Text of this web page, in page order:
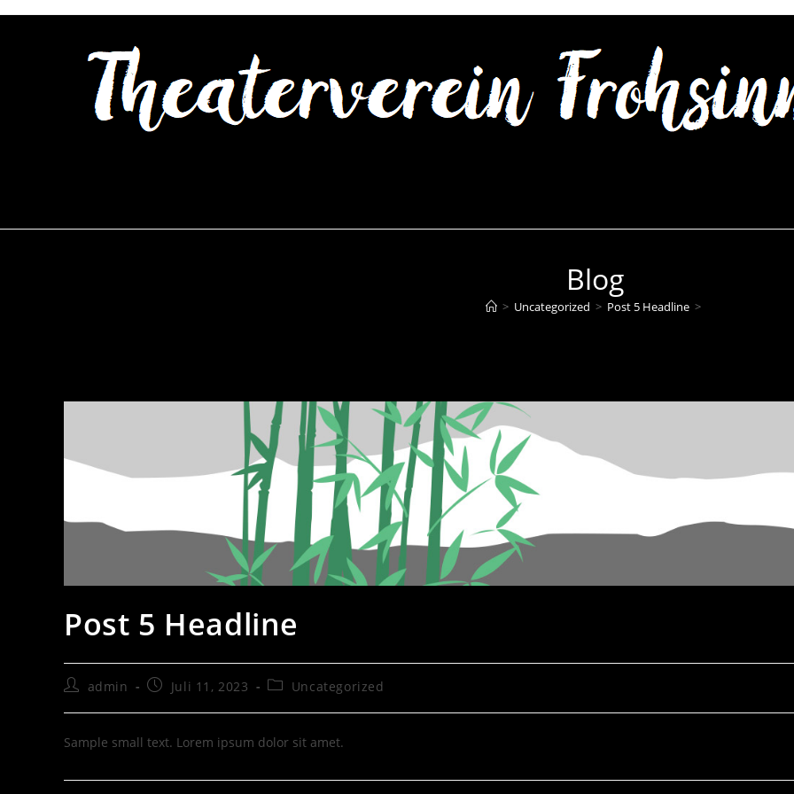
Blog
> Uncategorized > Post 5 Headline >
Post 5 Headline
admin Juli 11, 2023 Uncategorized
Sample small text. Lorem ipsum dolor sit amet.